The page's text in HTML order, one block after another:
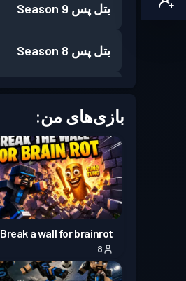
بتل پس Season 9
بتل پس Season 8
بتل پسSeason 6
بتل پسSeason 5
بتل پسSeason 4
بتل پسSeason 3
بازی‌های من:
Break a wall for brainrot
8